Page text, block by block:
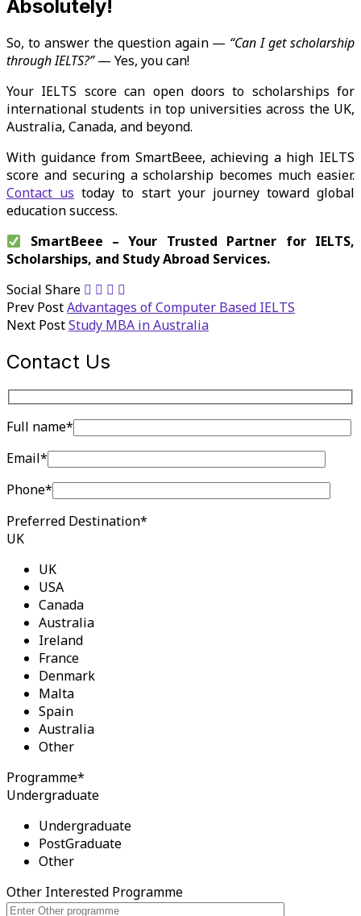
Absolutely!
So, to answer the question again — “Can I get scholarship
through IELTS?”— Yes, you can!
Your IELTS score can open doors to scholarships for
international students in top universities across the UK,
Australia, Canada, and beyond.
With guidance from SmartBeee, achieving a high IELTS
score and securing a scholarship becomes much easier.
Contact us today to start your journey toward global
education success.
SmartBeee – Your Trusted Partner for IELTS,
Scholarships, and Study Abroad Services.
Social Share
Prev PostAdvantages of Computer Based IELTS
Next PostStudy MBA in Australia
Contact Us
Full name*
Email*
Phone*
Preferred Destination*
UK
UK
USA
Canada
Australia
Ireland
France
Denmark
Malta
Spain
Australia
Other
Programme*
Undergraduate
Undergraduate
PostGraduate
Other
Other Interested Programme